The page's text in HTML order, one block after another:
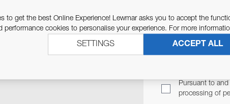
WITH YOU.
Pursuant to
processing of
to get the best Online Experience! Lewmar asks you to accept the
performance cookies to personalise your experience. For more
ACCEPT ALL
SETTINGS